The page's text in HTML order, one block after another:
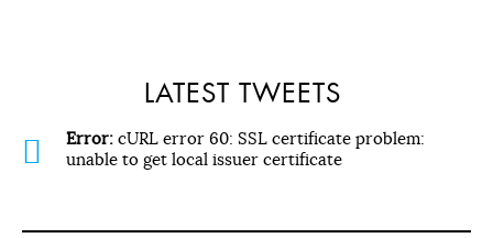
LATEST TWEETS
Error: cURL error 60: SSL certificate problem:
unable to get local issuer certificate